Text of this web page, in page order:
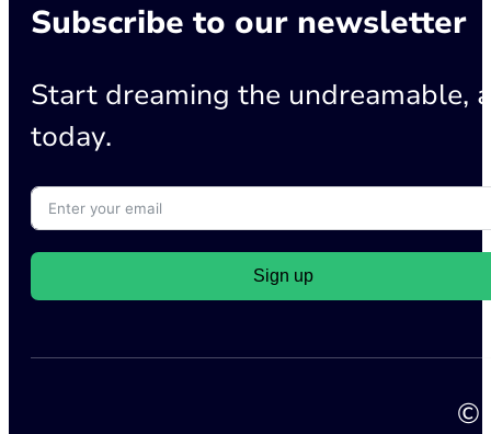
Subscribe to our newsletter
Start dreaming the undreamable,
today.
Sign up
©